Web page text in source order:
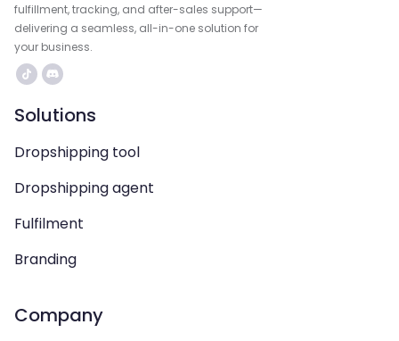
fulfillment, tracking, and after-sales support—
delivering a seamless, all-in-one solution for
your business.
Solutions
Dropshipping tool
Dropshipping agent
Fulfilment
Branding
Company